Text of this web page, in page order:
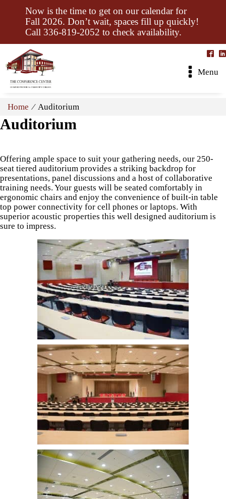
Now is the time to get on our calendar for
Fall 2026. Don’t wait, spaces fill up quickly!
Call 336-819-2052 to check availability.
Menu
Home ⁄ Auditorium
Auditorium
Offering ample space to suit your gathering needs, our 250-
seat tiered auditorium provides a striking backdrop for
presentations, panel discussions and a host of collaborative
training needs. Your guests will be seated comfortably in
ergonomic chairs and enjoy the convenience of built-in table
top power connectivity for cell phones or laptops. With
superior acoustic properties this well designed auditorium is
sure to impress.